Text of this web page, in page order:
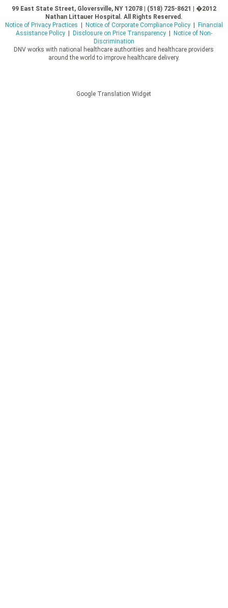
99 East State Street, Gloversville, NY 12078 | (518) 725-8621 | �2012
Nathan Littauer Hospital. All Rights Reserved.
Notice of Privacy Practices
Notice of Corporate Compliance Policy|
Financial
Assistance Policy| Disclosure on Price Transparency|
Notice of Non-
Discrimination
DNV works with national healthcare authorities and healthcare providers
around the world to improve healthcare delivery.
Google Translation Widget